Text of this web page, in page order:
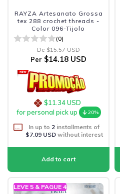
RAYZA Artesanato Grossa
tex 288 crochet threads -
Color 096-Tijolo
(0)
De $15.57 USD
Per $14.18 USD
$11.34 USD
for personal pick up
20%
In up to 2 installments of
$7.09 USDwithout interest
LEVE 5 & PAGUE 4